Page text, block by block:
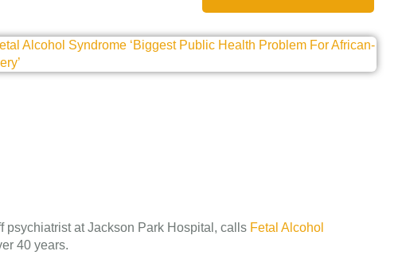
psychiatrist at Jackson Park Hospital, calls Fetal Alcohol
40 years.